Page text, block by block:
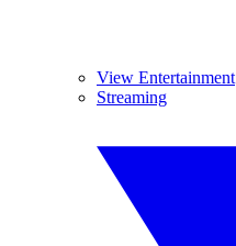
View Entertainment
Streaming